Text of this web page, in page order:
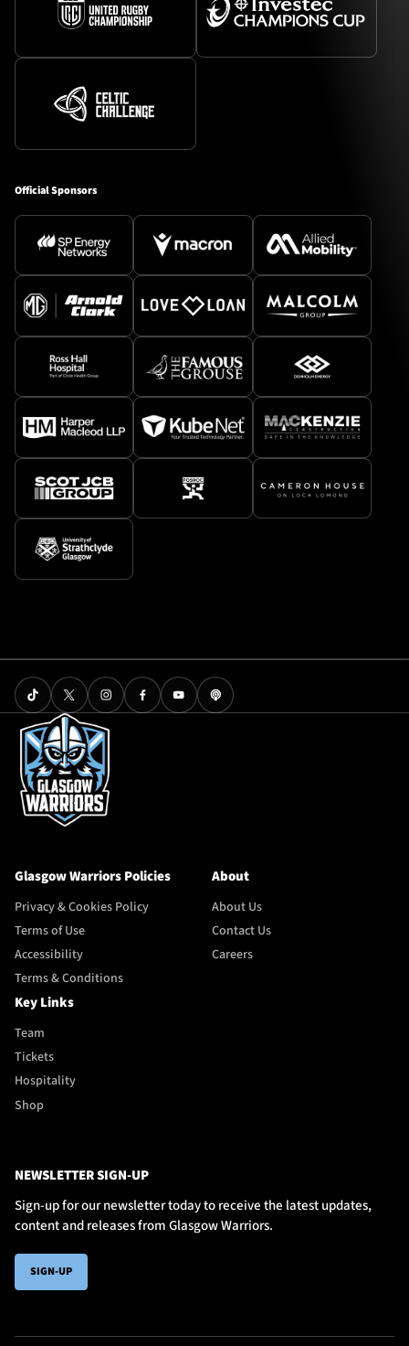
Official Sponsors
Glasgow Warriors Policies
Privacy & Cookies Policy
Terms of Use
Accessibility
Terms & Conditions
About
About Us
Contact Us
Careers
Key Links
Team
Tickets
Hospitality
Shop
NEWSLETTER SIGN-UP
Sign-up for our newsletter today to receive the latest updates,
content and releases from Glasgow Warriors.
SIGN-UP